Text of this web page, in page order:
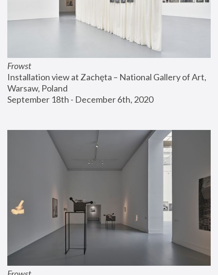
Frowst
Installation view at Zachęta – National Gallery of Art,
Warsaw, Poland
September 18th - December 6th, 2020